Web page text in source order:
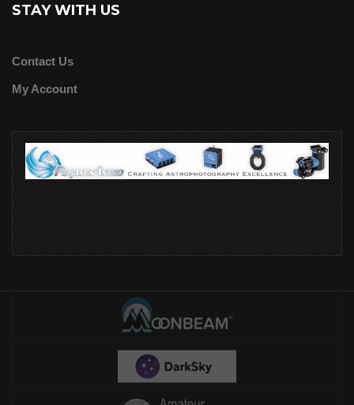
STAY WITH US
Contact Us
My Account